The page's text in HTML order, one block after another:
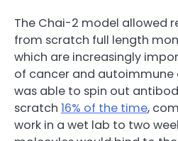
The Chai-2 model allowed
from scratch full length
which are increasingly
of cancer and autoimmune
was able to spin out
scratch 16% of the time,
work in a wet lab to two